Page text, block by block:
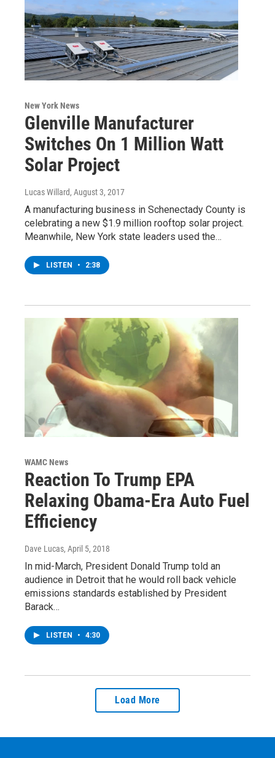
New York News
Glenville Manufacturer
Switches On 1 Million Watt
Solar Project
Lucas Willard, August 3, 2017
A manufacturing business in Schenectady County is
celebrating a new $1.9 million rooftop solar project.
Meanwhile, New York state leaders used the…
LISTEN • 2:38
WAMC News
Reaction To Trump EPA
Relaxing Obama-Era Auto Fuel
Efficiency
Dave Lucas, April 5, 2018
In mid-March, President Donald Trump told an
audience in Detroit that he would roll back vehicle
emissions standards established by President
Barack…
LISTEN • 4:30
Load More